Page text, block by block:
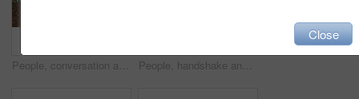
People, conversation and blueprint on construction site for inspection, collaboration or remodeling. Low angle, quality control and architect team for project management, property or renovation People, handshake and blueprint on construction site for collaboration, inspection or remodeling. Infrastructure, shaking hands and architect team for project management, property or renovation
Close